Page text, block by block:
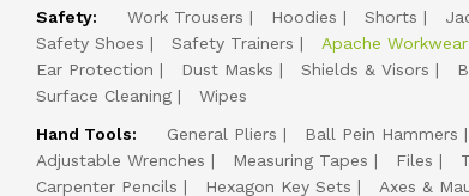
Safety:
Work Trousers Hoodies Shorts
Safety Shoes
Safety Trainers Apache
Ear Protection
Dust Masks Shields & Visors
Surface Cleaning
Wipes
Hand Tools:
General Pliers Ball Pein Hammers
Adjustable Wrenches
Measuring Tapes Files
Carpenter Pencils
Hexagon Key Sets Axes &